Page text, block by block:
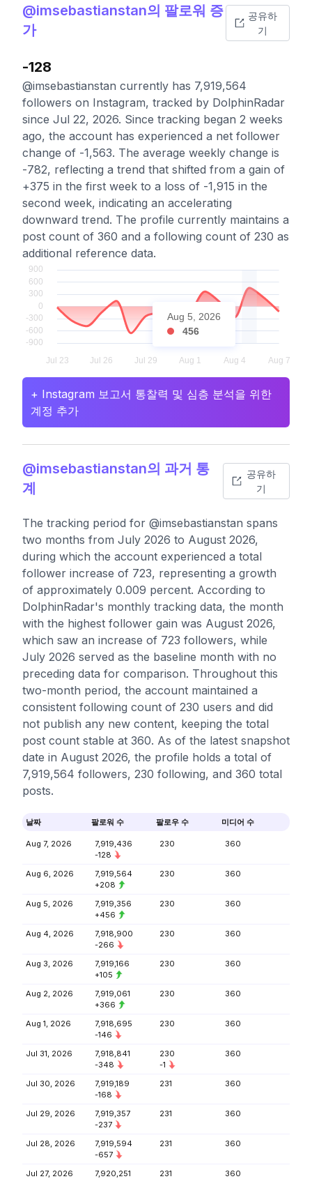
@imsebastianstan의 팔로워 증
가
공유하
기
-128
@imsebastianstan currently has 7,919,564
followers on Instagram, tracked by DolphinRadar
since Jul 22, 2026. Since tracking began 2 weeks
ago, the account has experienced a net follower
change of -1,563. The average weekly change is
-782, reflecting a trend that shifted from a gain of
+375 in the first week to a loss of -1,915 in the
second week, indicating an accelerating
downward trend. The profile currently maintains a
post count of 360 and a following count of 230 as
additional reference data.
Aug 5, 2026
456
+ Instagram 보고서 통찰력 및 심층 분석을 위한
계정 추가
@imsebastianstan의 과거 통
계
공유하
기
The tracking period for @imsebastianstan spans
two months from July 2026 to August 2026,
during which the account experienced a total
follower increase of 723, representing a growth
of approximately 0.009 percent. According to
DolphinRadar's monthly tracking data, the month
with the highest follower gain was August 2026,
which saw an increase of 723 followers, while
July 2026 served as the baseline month with no
preceding data for comparison. Throughout this
two-month period, the account maintained a
consistent following count of 230 users and did
not publish any new content, keeping the total
post count stable at 360. As of the latest snapshot
date in August 2026, the profile holds a total of
7,919,564 followers, 230 following, and 360 total
posts.
날짜 팔로워 수 팔로우 수 미디어 수
Aug 7, 2026
7,919,436
-128
230 360
Aug 6, 2026
7,919,564
+208
230 360
Aug 5, 2026
7,919,356
+456
230 360
Aug 4, 2026
7,918,900
-266
230 360
Aug 3, 2026
7,919,166
+105
230 360
Aug 2, 2026
7,919,061
+366
230 360
Aug 1, 2026
7,918,695
-146
230 360
Jul 31, 2026
7,918,841
-348
230
-1
360
Jul 30, 2026
7,919,189
-168
231 360
Jul 29, 2026
7,919,357
-237
231 360
Jul 28, 2026
7,919,594
-657
231 360
Jul 27, 2026
7,920,251
231 360